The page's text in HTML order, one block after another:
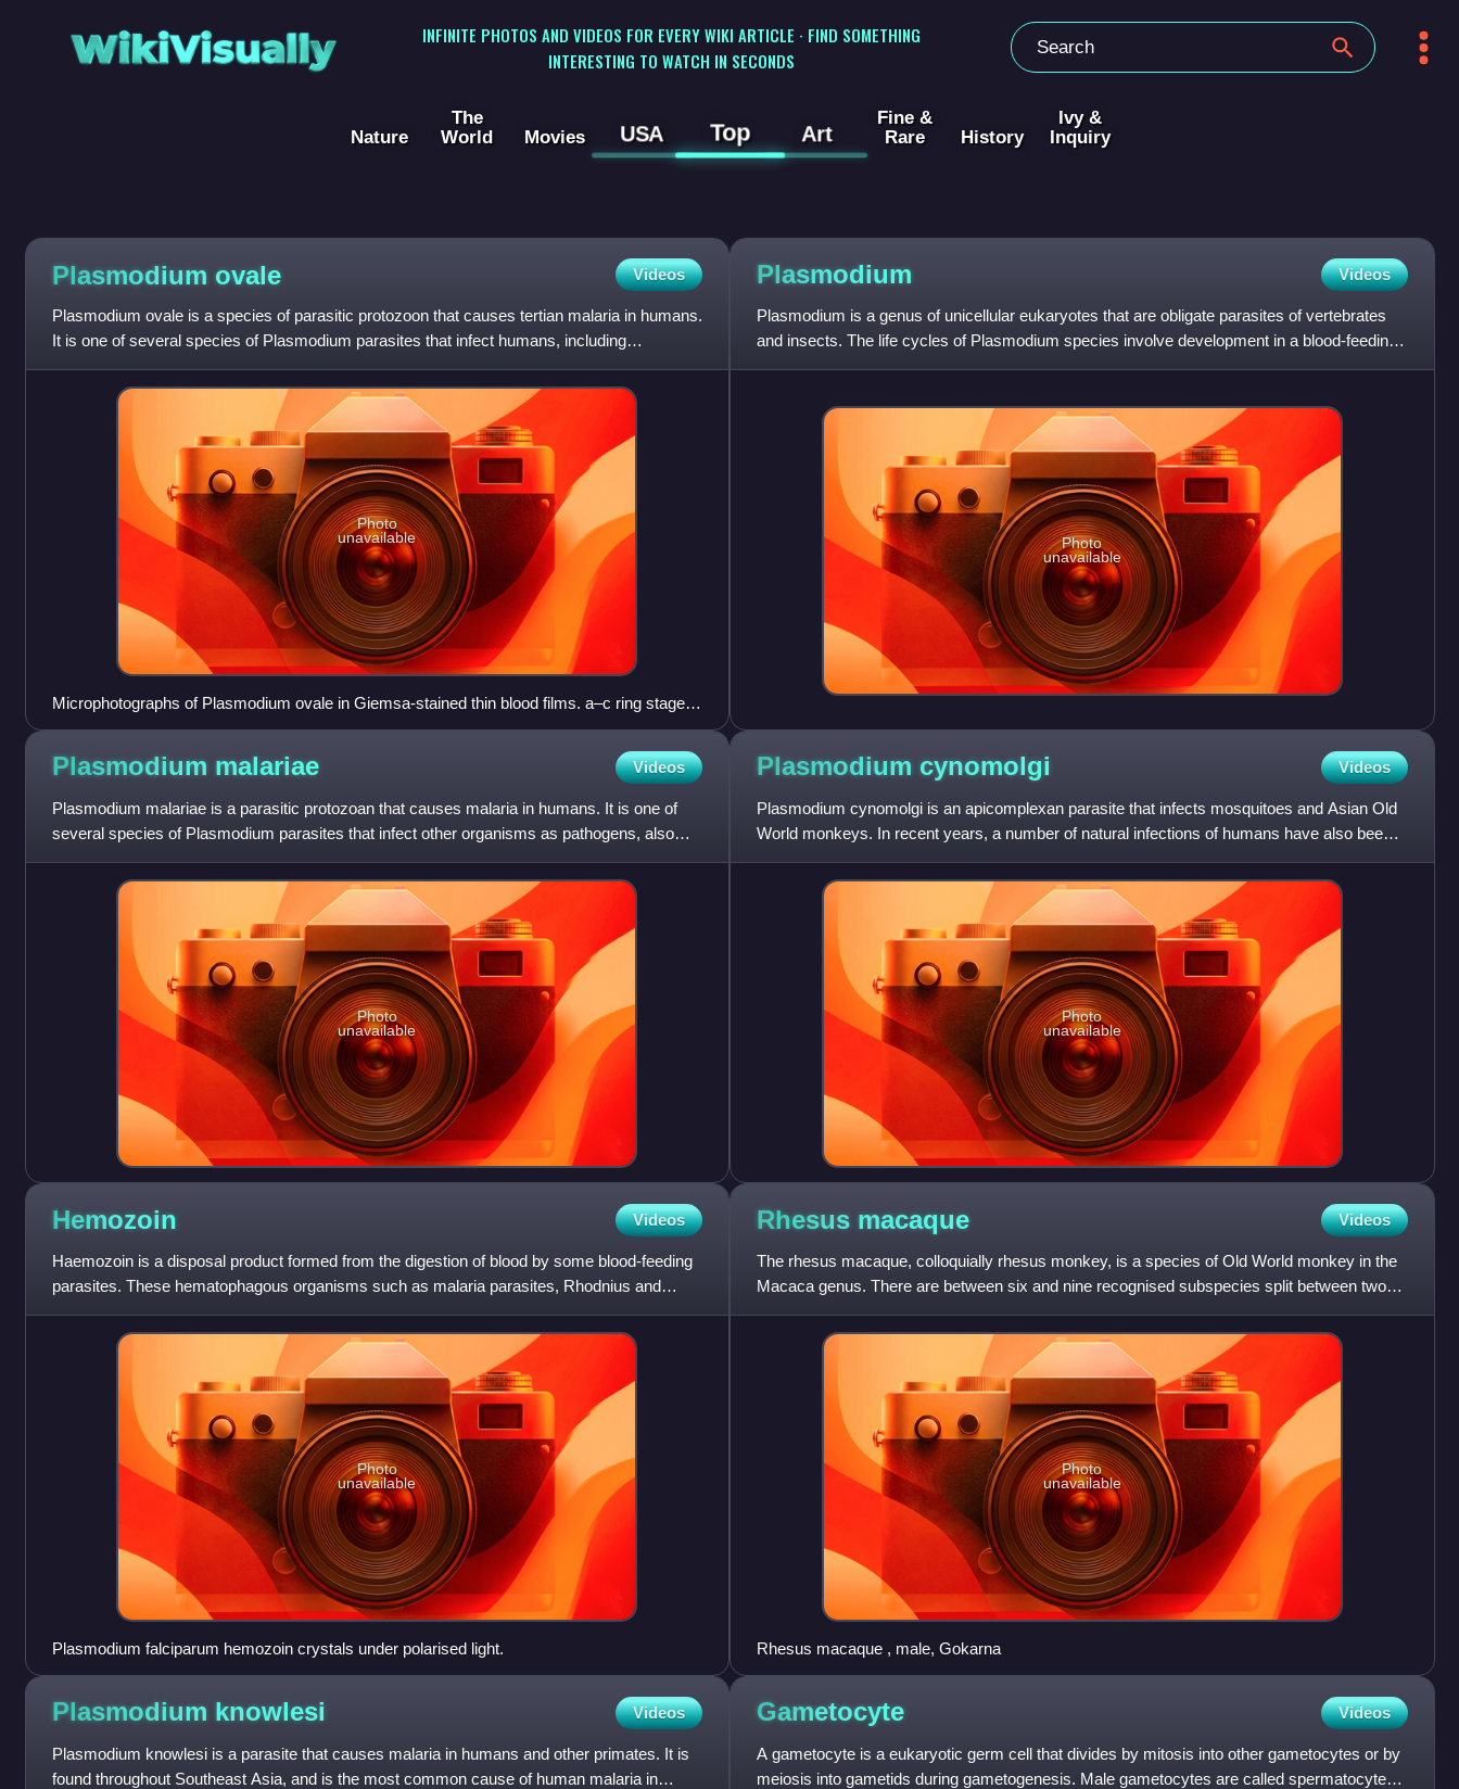
WikiVisually
INFINITE PHOTOS AND VIDEOS FOR EVERY WIKI ARTICLE · FIND SOMETHING
INTERESTING TO WATCH IN SECONDS
Nature
The
World
Movies USA Top Art
Fine &
Rare
History
Ivy &
Inquiry
Plasmodium ovale Videos
Plasmodium ovale is a species of parasitic protozoon that causes tertian malaria in humans.
It is one of several species of Plasmodium parasites that infect humans, including
Plasmodium falciparum and
Photo
unavailable
Microphotographs of Plasmodium ovale in Giemsa-stained thin blood films. a–c ring stages,
d, e young trophozoites, f trophozoite, g late trophozoite, h young schizont, i–k growing
schizont, l late schizont, m ruptured schizont, n young gametocyte, o, p developing
macrogametocytes, q macrogametocyte, r microgametocyte.
Plasmodium Videos
Plasmodium is a genus of unicellular eukaryotes that are obligate parasites of vertebrates
and insects. The life cycles of Plasmodium species involve development in a blood-feeding
insect host which t
Photo
unavailable
Plasmodium malariae Videos
Plasmodium malariae is a parasitic protozoan that causes malaria in humans. It is one of
several species of Plasmodium parasites that infect other organisms as pathogens, also
including Plasmodium fal
Photo
unavailable
Plasmodium cynomolgi Videos
Plasmodium cynomolgi is an apicomplexan parasite that infects mosquitoes and Asian Old
World monkeys. In recent years, a number of natural infections of humans have also been
documented. This species
Photo
unavailable
Hemozoin Videos
Haemozoin is a disposal product formed from the digestion of blood by some blood-feeding
parasites. These hematophagous organisms such as malaria parasites, Rhodnius and
Schistosoma digest haemoglobin
Photo
unavailable
Plasmodium falciparum hemozoin crystals under polarised light.
Rhesus macaque Videos
The rhesus macaque, colloquially rhesus monkey, is a species of Old World monkey in the
Macaca genus. There are between six and nine recognised subspecies split between two
groups, the Chinese-derived
Photo
unavailable
Rhesus macaque , male, Gokarna
Plasmodium knowlesi Videos
Plasmodium knowlesi is a parasite that causes malaria in humans and other primates. It is
found throughout Southeast Asia, and is the most common cause of human malaria in
Gametocyte Videos
A gametocyte is a eukaryotic germ cell that divides by mitosis into other gametocytes or by
meiosis into gametids during gametogenesis. Male gametocytes are called spermatocytes,